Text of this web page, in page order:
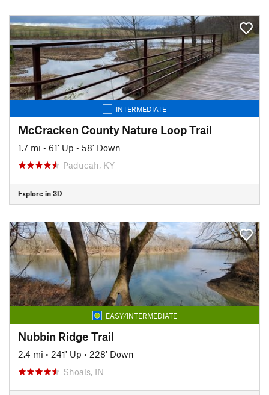
INTERMEDIATE
McCracken County Nature Loop Trail
1.7 mi • 61' Up • 58' Down
Paducah, KY
Explore in 3D
EASY/INTERMEDIATE
Nubbin Ridge Trail
2.4 mi • 241' Up • 228' Down
Shoals, IN